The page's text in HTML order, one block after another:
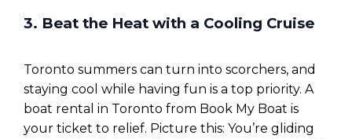
3. Beat the Heat with a Cooling Cruise
Toronto summers can turn into scorchers, and
staying cool while having fun is a top priority. A
boat rental in Toronto from Book My Boat is
your ticket to relief. Picture this: You’re gliding